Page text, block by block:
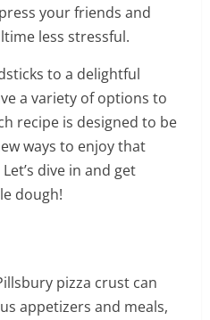
your friends and
less stressful.
to a delightful
a variety of options to
recipe is designed to be
ways to enjoy that
dive in and get
dough!
pizza crust can
appetizers and meals,